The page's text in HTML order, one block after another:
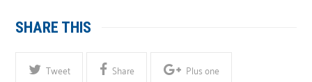
SHARE THIS
Tweet Share
Plus one